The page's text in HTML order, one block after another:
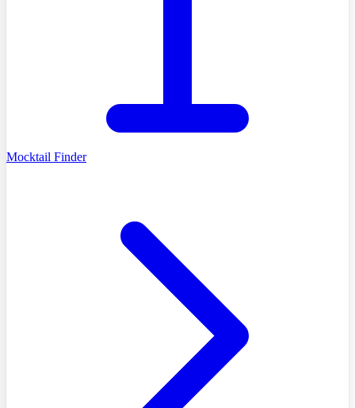
Mocktail Finder